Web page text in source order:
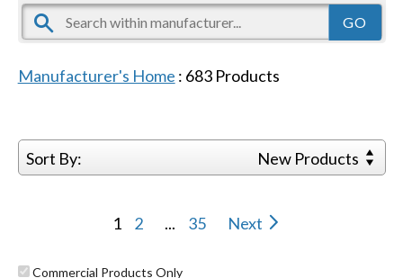
Manufacturer's Home : 683Products
Sort By: New Products
1 2 ... 35 Next
Commercial Products Only